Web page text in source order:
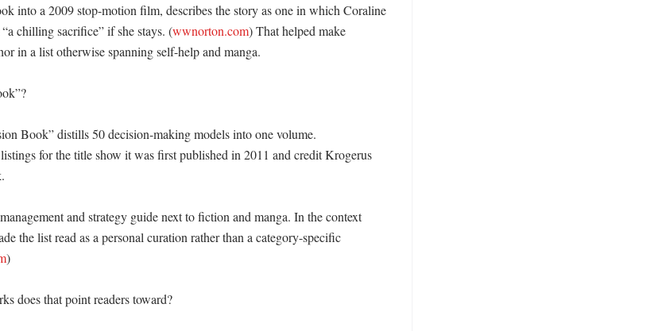
into a 2009 stop-motion film, describes the story as one in which Coraline
chilling sacrifice” if she stays. (wwnorton.com) That helped make
in a list otherwise spanning self-help and manga.
Book” distills 50 decision-making models into one volume.
for the title show it was first published in 2011 and credit Krogerus
and strategy guide next to fiction and manga. In the context
the list read as a personal curation rather than a category-specific
)
does that point readers toward?